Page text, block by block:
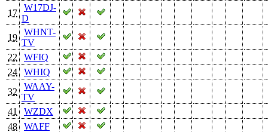
17
W17DJ-
D
19
WHNT-
TV
22
WFIQ
24
WHIQ
32
WAAY-
TV
41
WZDX
48
WAFF